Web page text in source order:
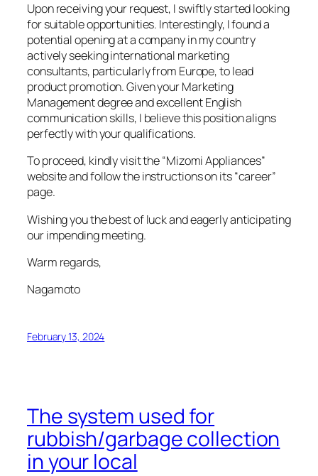
Upon receiving your request, I swiftly started looking
for suitable opportunities. Interestingly, I found a
potential opening at a company in my country
actively seeking international marketing
consultants, particularly from Europe, to lead
product promotion. Given your Marketing
Management degree and excellent English
communication skills, I believe this position aligns
perfectly with your qualifications.
To proceed, kindly visit the “Mizomi Appliances”
website and follow the instructions on its “career”
page.
Wishing you the best of luck and eagerly anticipating
our impending meeting.
Warm regards,
Nagamoto
February 13, 2024
The system used for
rubbish/garbage collection
in your local